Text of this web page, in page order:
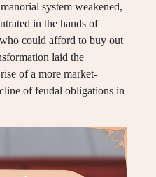
system weakened,
in the hands of
could afford to buy out
laid the
of a more market-
of feudal obligations in